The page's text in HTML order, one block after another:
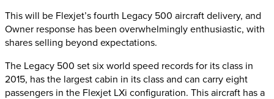
This will be Flexjet’s fourth Legacy 500 aircraft delivery, and
Owner response has been overwhelmingly enthusiastic, with
shares selling beyond expectations.
The Legacy 500 set six world speed records for its class in
2015, has the largest cabin in its class and can carry eight
passengers in the Flexjet LXi configuration. This aircraft has a